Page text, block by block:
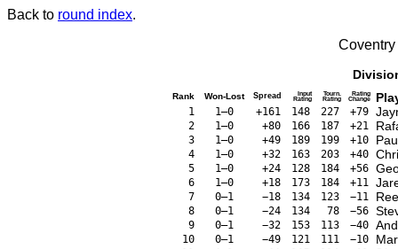
Back to round index.
Rank Won-Lost Spread Input
Rating
Tourn.
Rating
Rating
Change
1 1–0 +161 148 227 +79
2 1–0 +80 166 187 +21
3 1–0 +49 189 199 +10
4 1–0 +32 163 203 +40
5 1–0 +24 128 184 +56
6 1–0 +18 173 184 +11
7 0–1 −18 134 123 −11
8 0–1 −24 134 78 −56
9 0–1 −32 153 113 −40
10 0–1 −49 121 111 −10